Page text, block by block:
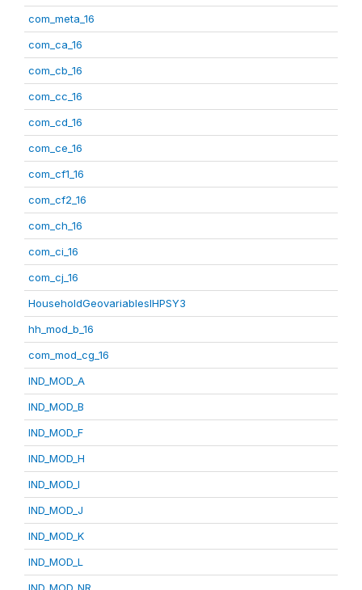
com_meta_16
com_ca_16
com_cb_16
com_cc_16
com_cd_16
com_ce_16
com_cf1_16
com_cf2_16
com_ch_16
com_ci_16
com_cj_16
HouseholdGeovariablesIHPSY3
hh_mod_b_16
com_mod_cg_16
IND_MOD_A
IND_MOD_B
IND_MOD_F
IND_MOD_H
IND_MOD_I
IND_MOD_J
IND_MOD_K
IND_MOD_L